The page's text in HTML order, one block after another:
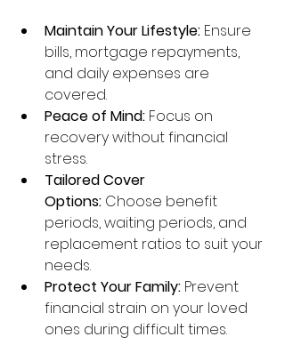
Maintain Your Lifestyle: Ensure
bills, mortgage repayments,
and daily expenses are
covered.
Peace of Mind: Focus on
recovery without financial
stress.
Tailored Cover
Options: Choose benefit
periods, waiting periods, and
replacement ratios to suit your
needs.
Protect Your Family: Prevent
financial strain on your loved
ones during difficult times.